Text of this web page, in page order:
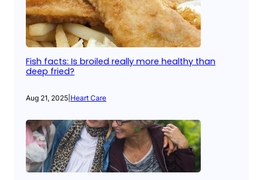
Fish facts: Is broiled really more healthy than
deep fried?
Aug 21, 2025 Heart Care